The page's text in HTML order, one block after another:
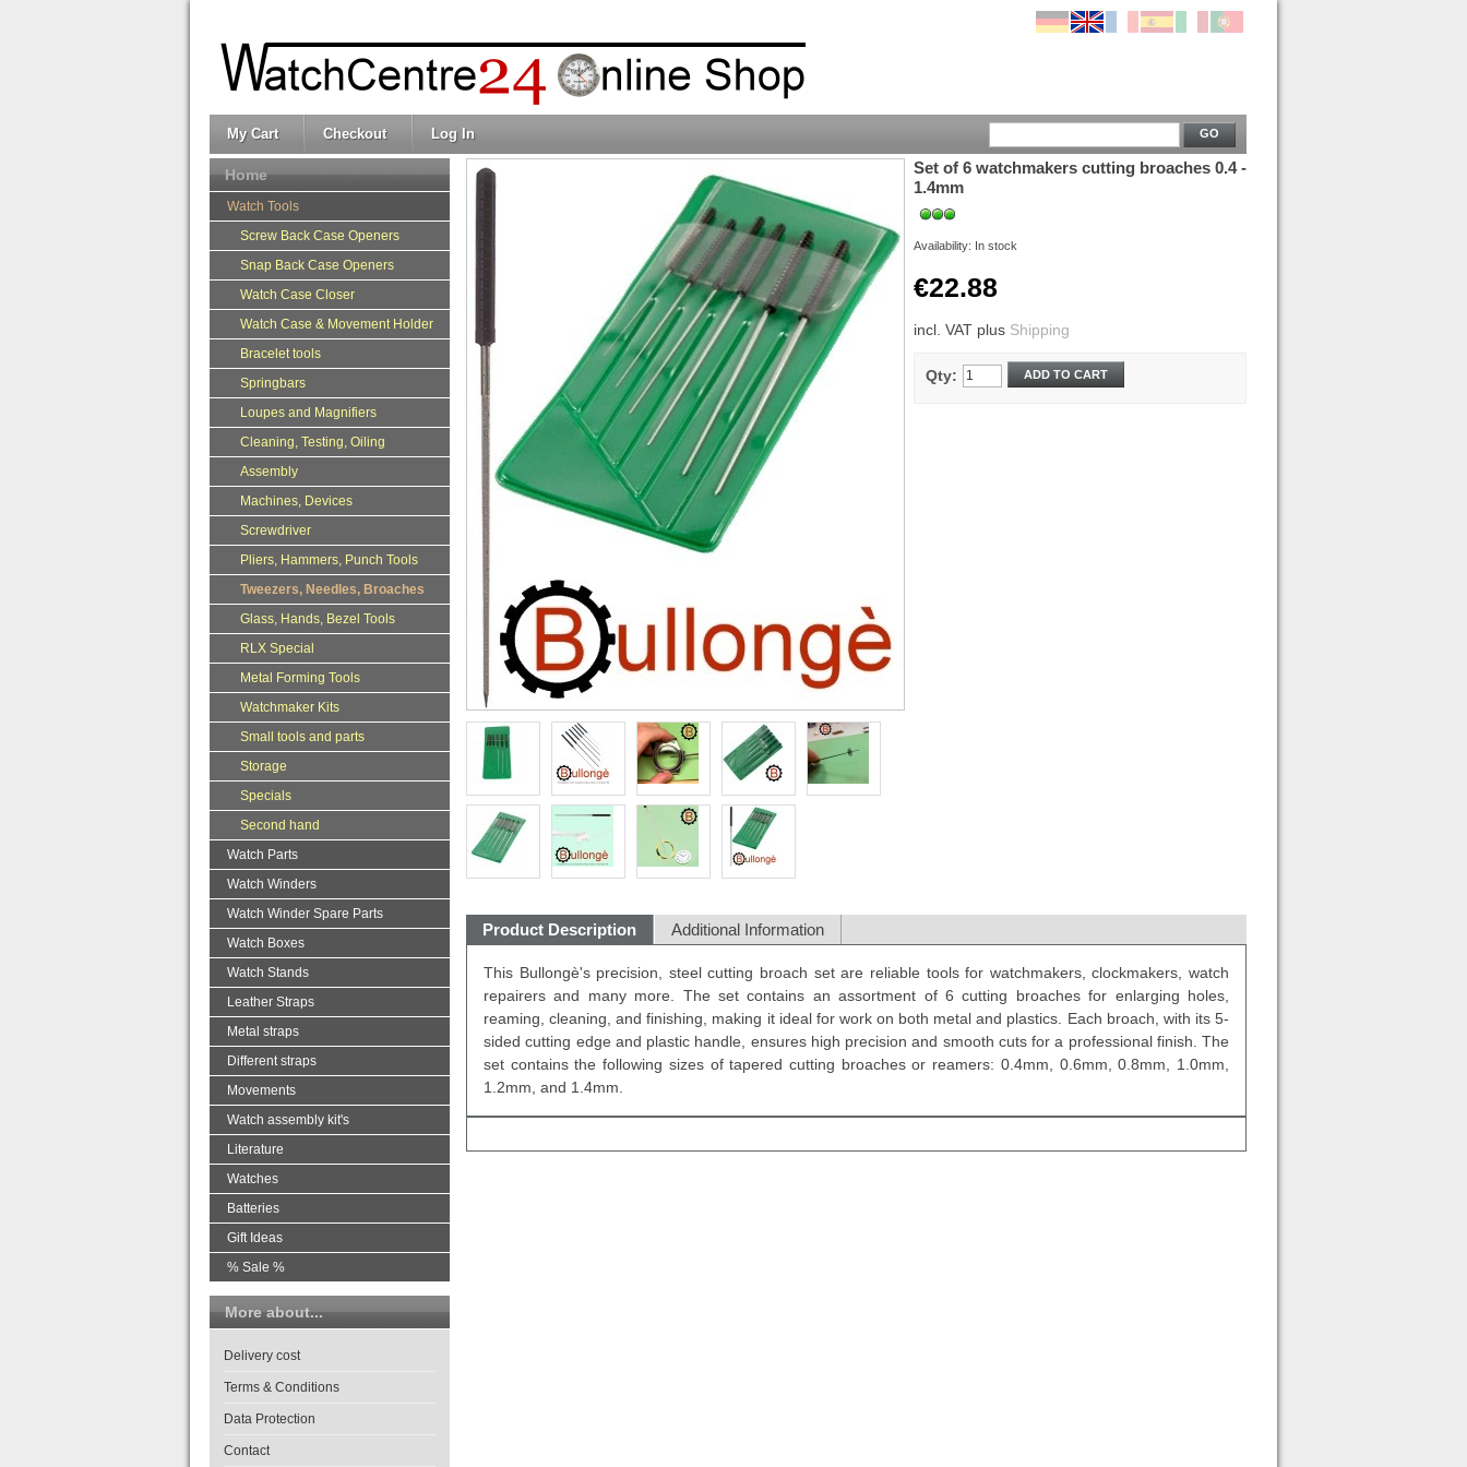
My Cart Checkout Log In GO
Set of 6 watchmakers cutting broaches 0.4 -
1.4mm
Availability: In stock
€22.88
incl. VAT plus Shipping
Qty: ADD TO CART
Product Description Additional Information
This Bullongè's precision, steel cutting broach set are reliable tools for watchmakers, clockmakers, watch
repairers and many more. The set contains an assortment of 6 cutting broaches for enlarging holes,
reaming, cleaning, and finishing, making it ideal for work on both metal and plastics. Each broach, with its 5-
sided cutting edge and plastic handle, ensures high precision and smooth cuts for a professional finish. The
set contains the following sizes of tapered cutting broaches or reamers: 0.4mm, 0.6mm, 0.8mm, 1.0mm,
1.2mm, and 1.4mm.
Home
Watch Tools
Screw Back Case Openers
Snap Back Case Openers
Watch Case Closer
Watch Case & Movement Holder
Bracelet tools
Springbars
Loupes and Magnifiers
Cleaning, Testing, Oiling
Assembly
Machines, Devices
Screwdriver
Pliers, Hammers, Punch Tools
Tweezers, Needles, Broaches
Glass, Hands, Bezel Tools
RLX Special
Metal Forming Tools
Watchmaker Kits
Small tools and parts
Storage
Specials
Second hand
Watch Parts
Watch Winders
Watch Winder Spare Parts
Watch Boxes
Watch Stands
Leather Straps
Metal straps
Different straps
Movements
Watch assembly kit's
Literature
Watches
Batteries
Gift Ideas
% Sale %
More about...
Delivery cost
Terms & Conditions
Data Protection
Contact